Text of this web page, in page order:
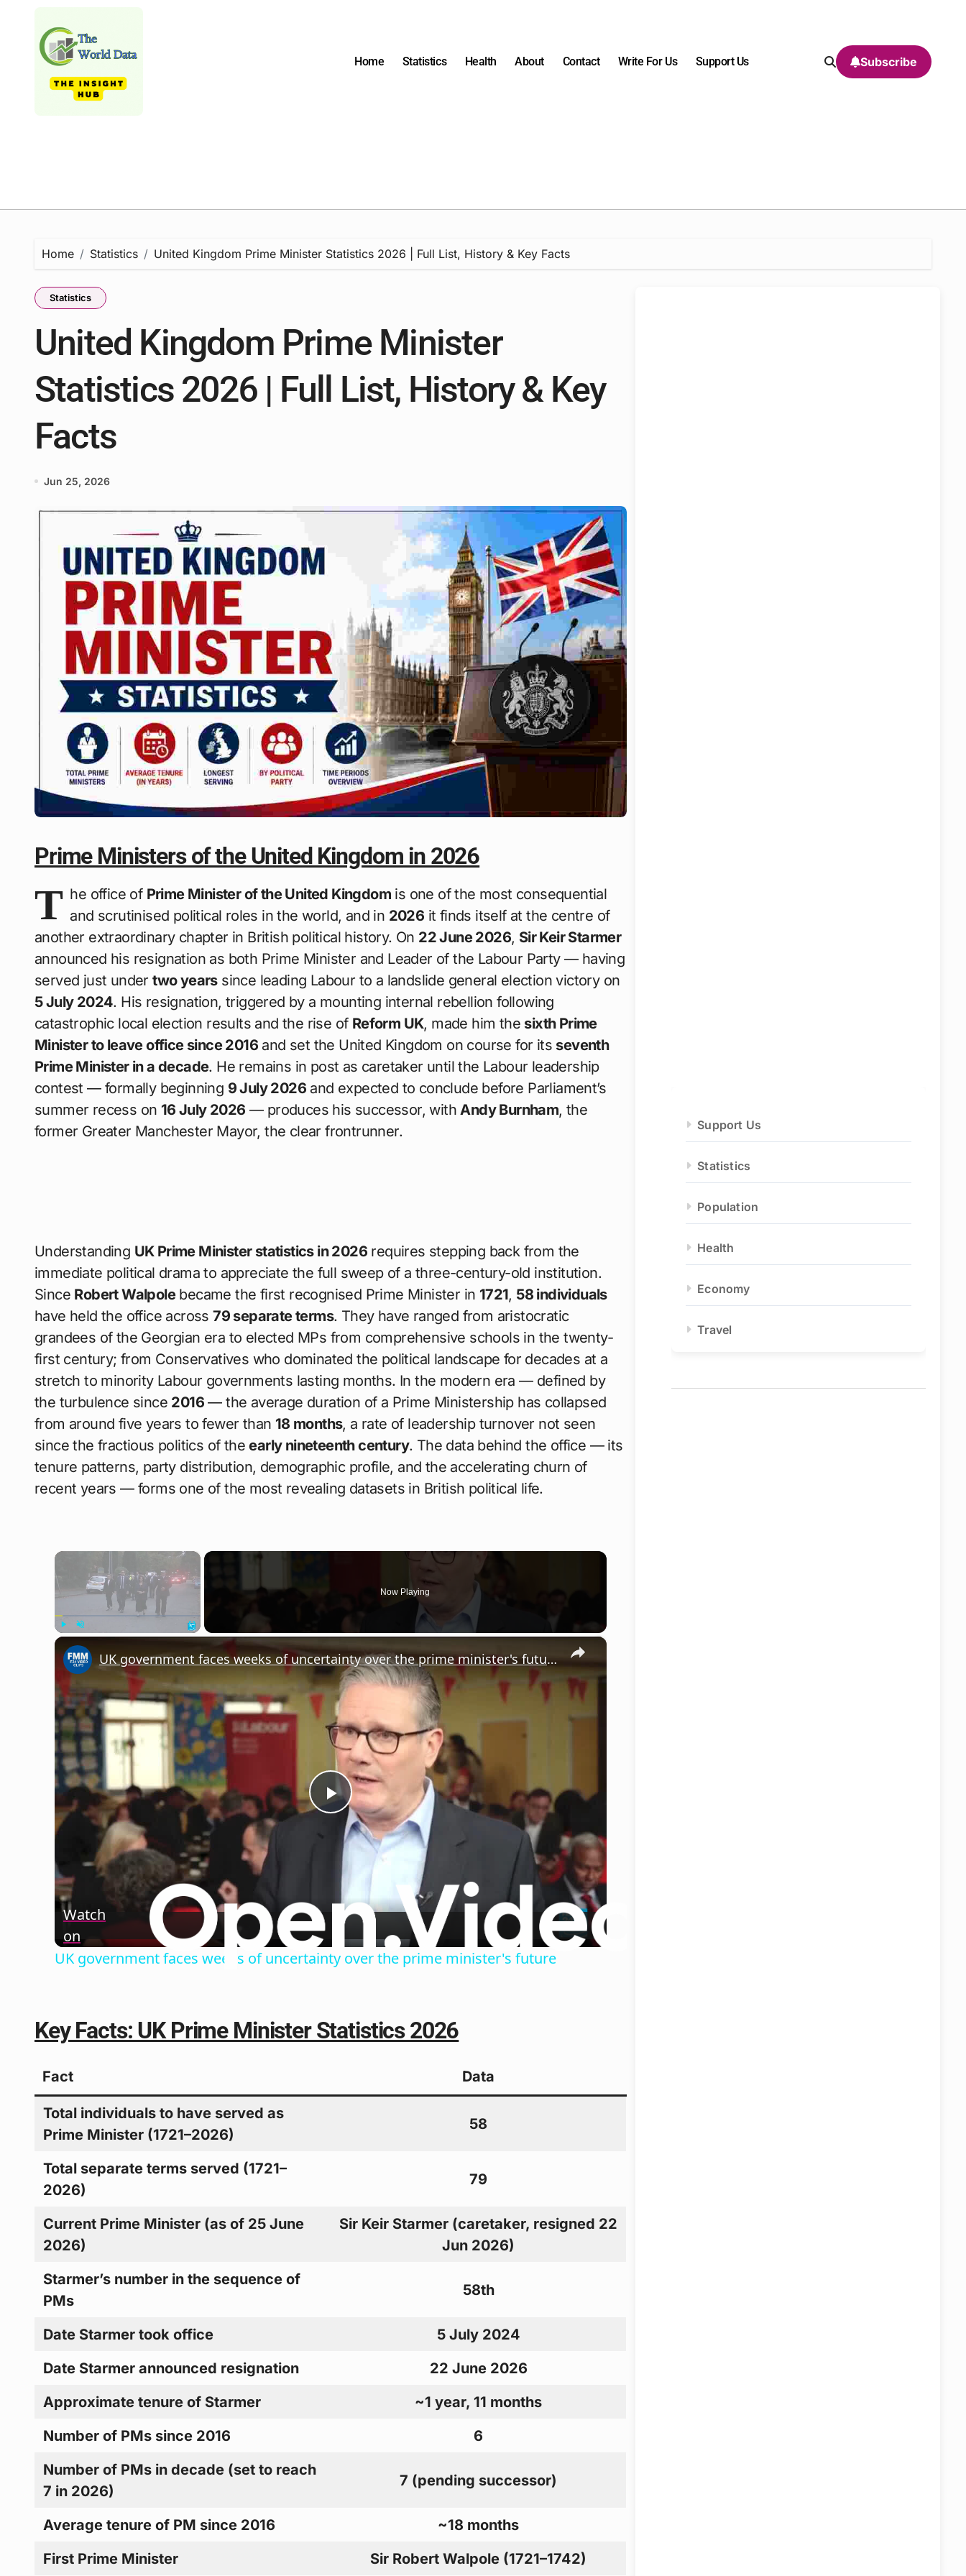
Home Statistics Health About Contact Write For Us Support Us Subscribe
Home Statistics United Kingdom Prime Minister Statistics 2026 | Full List, History & Key Facts
Statistics
United Kingdom Prime Minister
Statistics 2026 | Full List, History & Key
Facts
Jun 25, 2026
Prime Ministers of the United Kingdom in 2026
T he office of Prime Minister of the United Kingdom is one of the most consequential
and scrutinised political roles in the world, and in 2026 it finds itself at the centre of
another extraordinary chapter in British political history. On 22 June 2026, Sir Keir Starmer
announced his resignation as both Prime Minister and Leader of the Labour Party — having
served just undertwo yearssince leading Labour to a landslide general election victory on
5 July 2024. His resignation, triggered by a mounting internal rebellion following
catastrophic local election results and the rise of Reform UK, made him the sixth Prime
Minister to leave office since 2016 and set the United Kingdom on course for its seventh
Prime Minister in a decade. He remains in post as caretaker until the Labour leadership
contest — formally beginning 9 July 2026 and expected to conclude before Parliament’s
summer recess on 16 July 2026 — produces his successor, with Andy Burnham, the
former Greater Manchester Mayor, the clear frontrunner.
Understanding UK Prime Minister statistics in 2026 requires stepping back from the
immediate political drama to appreciate the full sweep of a three-century-old institution.
Since Robert Walpolebecame the first recognised Prime Minister in 1721, 58 individuals
have held the office across79 separate terms. They have ranged from aristocratic
grandees of the Georgian era to elected MPs from comprehensive schools in the twenty-
first century; from Conservatives who dominated the political landscape for decades at a
stretch to minority Labour governments lasting months. In the modern era — defined by
the turbulence since 2016 — the average duration of a Prime Ministership has collapsed
from around five years to fewer than 18 months, a rate of leadership turnover not seen
since the fractious politics of theearly nineteenth century. The data behind the office — its
tenure patterns, party distribution, demographic profile, and the accelerating churn of
recent years — forms one of the most revealing datasets in British political life.
×
Now Playing
×
Play
Video
UK government faces weeks of uncertainty over the prime minister's future
Watch
on
UK government faces weeks of uncertainty over the prime minister's future
Key Facts: UK Prime Minister Statistics 2026
Fact Data
Total individuals to have served as
Prime Minister (1721–2026)
58
Total separate terms served (1721–
2026)
79
Current Prime Minister (as of 25 June
2026)
Sir Keir Starmer (caretaker, resigned 22
Jun 2026)
Starmer’s number in the sequence of
PMs
58th
Date Starmer took office
5 July 2024
Date Starmer announced resignation
22 June 2026
Approximate tenure of Starmer
~1 year, 11 months
Number of PMs since 2016
6
Number of PMs in decade (set to reach
7 in 2026)
7 (pending successor)
Average tenure of PM since 2016
~18 months
First Prime Minister
Sir Robert Walpole (1721–1742)
Support Us
Statistics
Population
Health
Economy
Travel